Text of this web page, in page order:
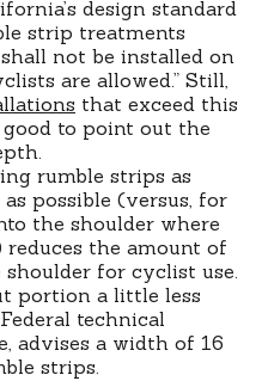
design standard
strip treatments
not be installed on
are allowed.” Still,
that exceed this
good to point out the
rumble strips as
possible (versus, for
the shoulder where
the amount of
for cyclist use.
portion a little less
technical
advises a width of 16
strips.